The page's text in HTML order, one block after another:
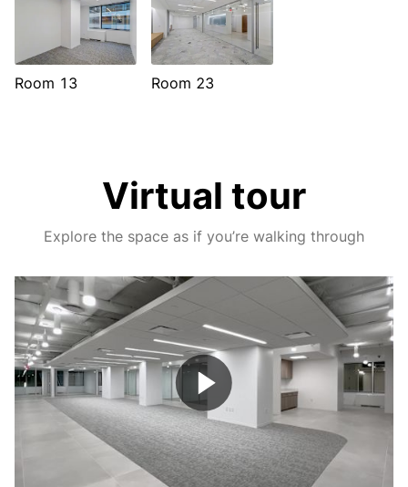
Room 13 Room 23
Virtual tour
Explore the space as if you’re walking through
Play